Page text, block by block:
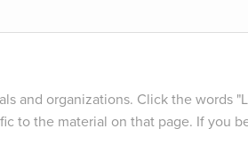
and organizations. Click the words
to the material on that page. If you